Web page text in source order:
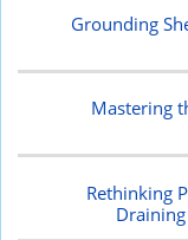
Grounding
Mastering
Rethinking